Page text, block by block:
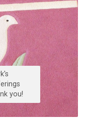
you!